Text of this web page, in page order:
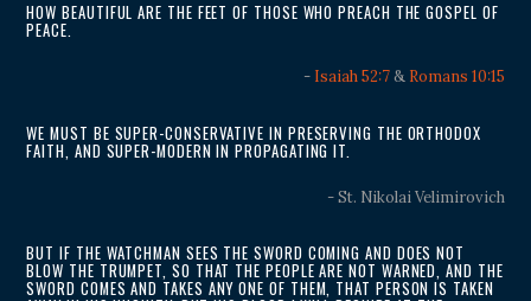
HOW BEAUTIFUL ARE THE FEET OF THOSE WHO PREACH THE GOSPEL OF
PEACE.
- Isaiah 52:7& Romans 10:15
WE MUST BE SUPER-CONSERVATIVE IN PRESERVING THE ORTHODOX
FAITH, AND SUPER-MODERN IN PROPAGATING IT.
- St. Nikolai Velimirovich
BUT IF THE WATCHMAN SEES THE SWORD COMING AND DOES NOT
BLOW THE TRUMPET, SO THAT THE PEOPLE ARE NOT WARNED, AND THE
SWORD COMES AND TAKES ANY ONE OF THEM, THAT PERSON IS TAKEN